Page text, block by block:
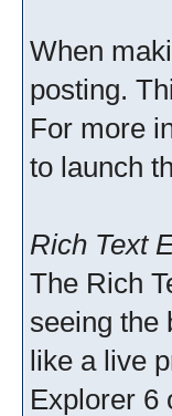
When
posting.
For more
to launch
Rich Text
The Rich
seeing the
like a live
Explorer 6